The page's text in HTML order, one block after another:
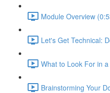
Module Overview
Let's Get Technical:
What to Look For in
Brainstorming Your